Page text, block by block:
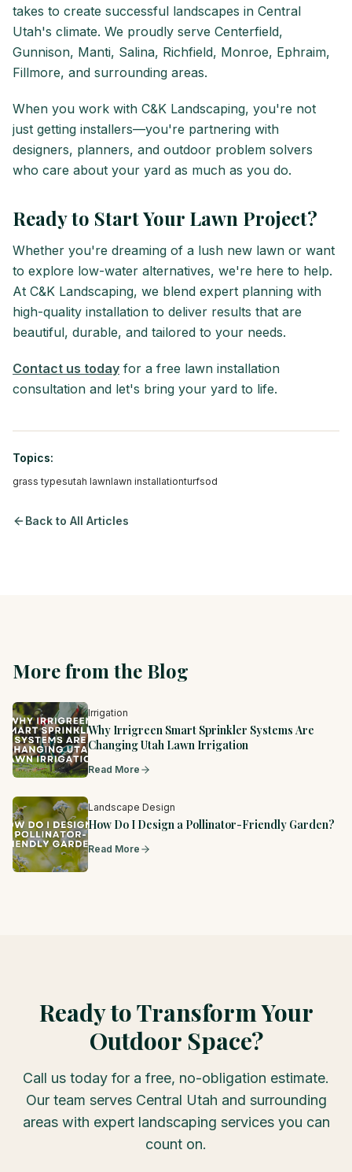
takes to create successful landscapes in Central
Utah's climate. We proudly serve Centerfield,
Gunnison, Manti, Salina, Richfield, Monroe, Ephraim,
Fillmore, and surrounding areas.
When you work with C&K Landscaping, you're not
just getting installers—you're partnering with
designers, planners, and outdoor problem solvers
who care about your yard as much as you do.
Ready to Start Your Lawn Project?
Whether you're dreaming of a lush new lawn or want
to explore low-water alternatives, we're here to help.
At C&K Landscaping, we blend expert planning with
high-quality installation to deliver results that are
beautiful, durable, and tailored to your needs.
Contact us today for a free lawn installation
consultation and let's bring your yard to life.
Topics:
grass typesutah lawnlawn installationturfsod
Back to All Articles
More from the Blog
Irrigation
Why Irrigreen Smart Sprinkler Systems Are
Changing Utah Lawn Irrigation
Read More
Landscape Design
How Do I Design a Pollinator-Friendly Garden?
Read More
Ready to Transform Your
Outdoor Space?
Call us today for a free, no-obligation estimate.
Our team serves Central Utah and surrounding
areas with expert landscaping services you can
count on.